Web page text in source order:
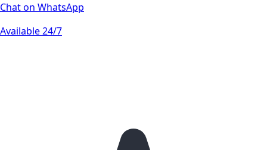
Chat on WhatsApp
Available 24/7